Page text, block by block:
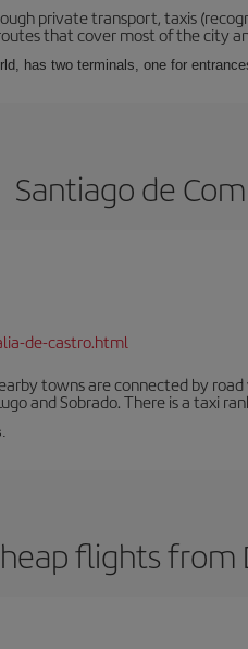
private transport, taxis
that cover most of the city
has two terminals, one for
Santiago de
de-castro.html
towns are connected by
and Sobrado. There is a taxi
flights